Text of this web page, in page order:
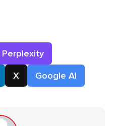
Perplexity
X Google AI